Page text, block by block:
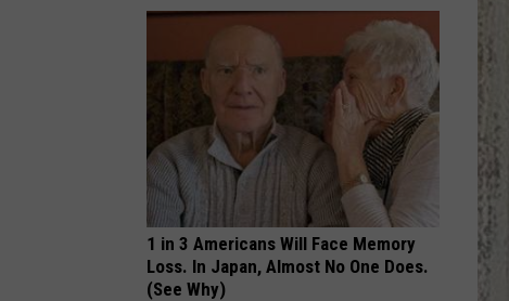
1 in 3 Americans Will Face Memory
Loss. In Japan, Almost No One Does.
(See Why)